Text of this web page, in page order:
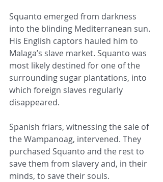
Squanto emerged from darkness
into the blinding Mediterranean sun.
His English captors hauled him to
Malaga’s slave market. Squanto was
most likely destined for one of the
surrounding sugar plantations, into
which foreign slaves regularly
disappeared.
Spanish friars, witnessing the sale of
the Wampanoag, intervened. They
purchased Squanto and the rest to
save them from slavery and, in their
minds, to save their souls.